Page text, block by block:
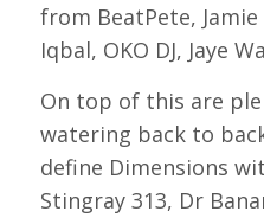
from BeatPete,
Iqbal, OKO DJ, Jaye
On top of this are
watering back to
define Dimensions
Stingray 313, Dr